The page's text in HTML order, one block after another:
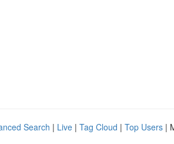
Search | Live | Tag Cloud | Top Users |